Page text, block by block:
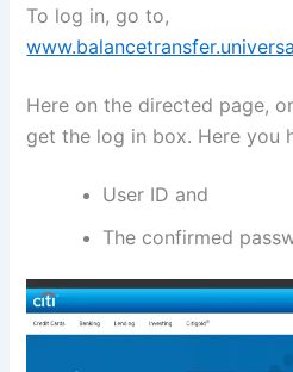
To log in, go to,
Here on the directed page,
get the log in box. Here you
User ID and
The confirmed